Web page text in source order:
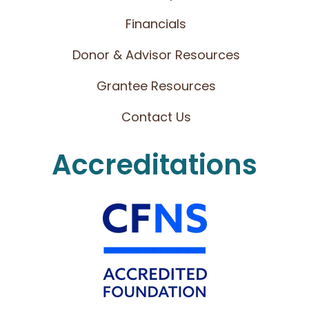
Financials
Donor & Advisor Resources
Grantee Resources
Contact Us
Accreditations